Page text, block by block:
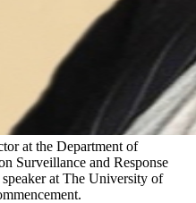
at the Department of
Surveillance and Response
at The University of